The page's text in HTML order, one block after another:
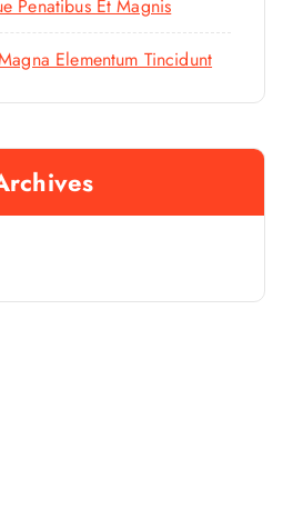
Penatibus Et Magnis
Elementum Tincidunt